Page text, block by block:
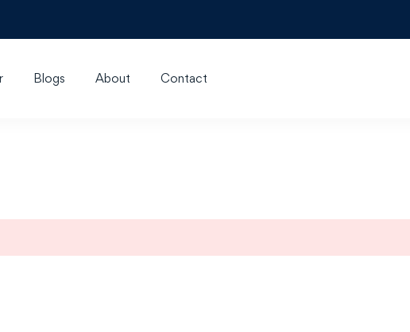
Blogs About Contact